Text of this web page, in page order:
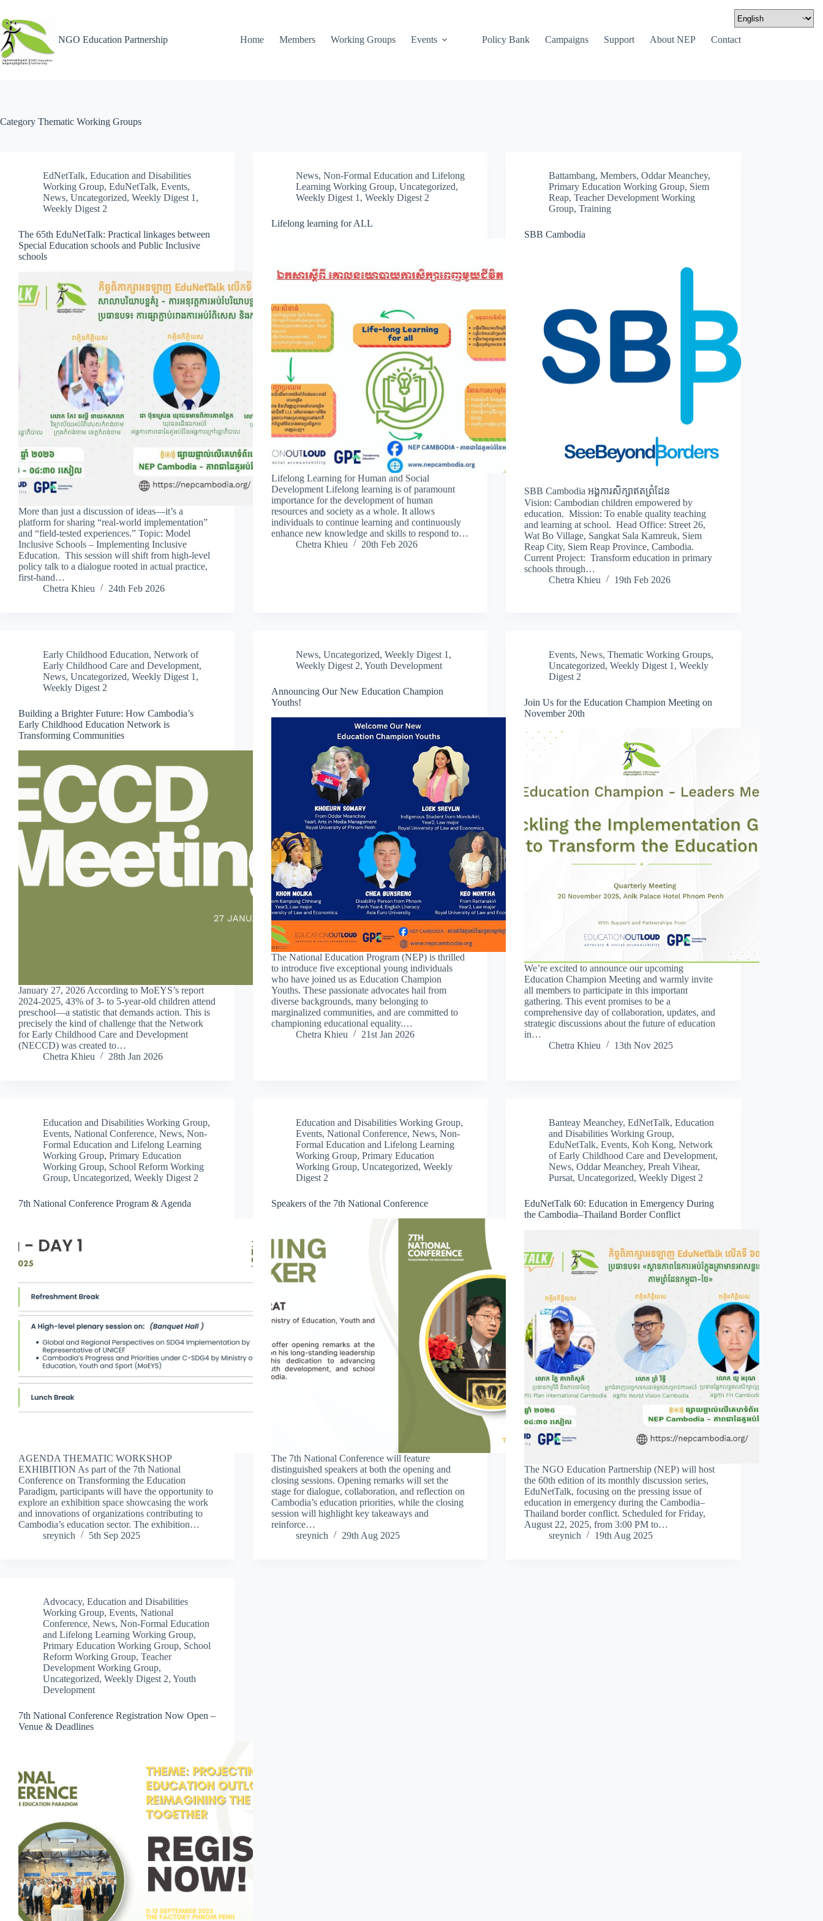
NGO Education Partnership Home Members Working Groups Events Policy Bank Campaigns Support About NEP Contact
Category Thematic Working Groups
EdNetTalk, Education and Disabilities
Working Group, EduNetTalk, Events,
News, Uncategorized, Weekly Digest 1 ,
Weekly Digest 2
The 65th EduNetTalk: Practical linkages between
Special Education schools and Public Inclusive
schools
More than just a discussion of ideas—it’s a
platform for sharing “real-world implementation”
and “field-tested experiences.” Topic: Model
Inclusive Schools – Implementing Inclusive
Education. This session will shift from high-level
policy talk to a dialogue rooted in actual practice,
first-hand…
Chetra Khieu
24th Feb 2026
News,Non-Formal Education and Lifelong
Learning Working Group,Uncategorized,
Weekly Digest 1 ,Weekly Digest 2
Lifelong learning for ALL
Lifelong Learning for Human and Social
Development Lifelong learning is of paramount
importance for the development of human
resources and society as a whole. It allows
individuals to continue learning and continuously
enhance new knowledge and skills to respond to…
Chetra Khieu
20th Feb 2026
Battambang,Members,Oddar Meanchey,
Primary Education Working Group, Siem
Reap,Teacher Development Working
Group,Training
SBB Cambodia
SBB Cambodia អង្គការសិក្សាឥតព្រំដែន
Vision: Cambodian children empowered by
education. Mission: To enable quality teaching
and learning at school. Head Office: Street 26,
Wat Bo Village, Sangkat Sala Kamreuk, Siem
Reap City, Siem Reap Province, Cambodia.
Current Project: Transform education in primary
schools through…
Chetra Khieu
19th Feb 2026
Early Childhood Education, Network of
Early Childhood Care and Development,
News, Uncategorized, Weekly Digest 1 ,
Weekly Digest 2
Building a Brighter Future: How Cambodia’s
Early Childhood Education Network is
Transforming Communities
January 27, 2026 According to MoEYS’s report
2024-2025, 43% of 3- to 5-year-old children attend
preschool—a statistic that demands action. This is
precisely the kind of challenge that the Network
for Early Childhood Care and Development
(NECCD) was created to…
Chetra Khieu
28th Jan 2026
News,Uncategorized,Weekly Digest 1 ,
Weekly Digest 2,Youth Development
Announcing Our New Education Champion
Youths!
The National Education Program (NEP) is thrilled
to introduce five exceptional young individuals
who have joined us as Education Champion
Youths. These passionate advocates hail from
diverse backgrounds, many belonging to
marginalized communities, and are committed to
championing educational equality.…
Chetra Khieu
21st Jan 2026
Events,News,Thematic Working Groups,
Uncategorized,Weekly Digest 1 ,Weekly
Digest 2
Join Us for the Education Champion Meeting on
November 20th
We’re excited to announce our upcoming
Education Champion Meeting and warmly invite
all members to participate in this important
gathering. This event promises to be a
comprehensive day of collaboration, updates, and
strategic discussions about the future of education
in…
Chetra Khieu
13th Nov 2025
Education and Disabilities Working Group,
Events, National Conference, News, Non-
Formal Education and Lifelong Learning
Working Group, Primary Education
Working Group, School Reform Working
Group, Uncategorized, Weekly Digest 2
7th National Conference Program & Agenda
AGENDA THEMATIC WORKSHOP
EXHIBITION As part of the 7th National
Conference on Transforming the Education
Paradigm, participants will have the opportunity to
explore an exhibition space showcasing the work
and innovations of organizations contributing to
Cambodia’s education sector. The exhibition…
sreynich
5th Sep 2025
Education and Disabilities Working Group,
Events,National Conference,News,Non-
Formal Education and Lifelong Learning
Working Group,Primary Education
Working Group,Uncategorized,Weekly
Digest 2
Speakers of the 7th National Conference
The 7th National Conference will feature
distinguished speakers at both the opening and
closing sessions. Opening remarks will set the
stage for dialogue, collaboration, and reflection on
Cambodia’s education priorities, while the closing
session will highlight key takeaways and
reinforce…
sreynich
29th Aug 2025
Banteay Meanchey,EdNetTalk,Education
and Disabilities Working Group,
EduNetTalk,Events,Koh Kong,Network
of Early Childhood Care and Development,
News,Oddar Meanchey,Preah Vihear,
Pursat,Uncategorized,Weekly Digest 2
EduNetTalk 60: Education in Emergency During
the Cambodia–Thailand Border Conflict
The NGO Education Partnership (NEP) will host
the 60th edition of its monthly discussion series,
EduNetTalk, focusing on the pressing issue of
education in emergency during the Cambodia–
Thailand border conflict. Scheduled for Friday,
August 22, 2025, from 3:00 PM to…
sreynich
19th Aug 2025
Advocacy, Education and Disabilities
Working Group, Events, National
Conference, News, Non-Formal Education
and Lifelong Learning Working Group,
Primary Education Working Group, School
Reform Working Group, Teacher
Development Working Group,
Uncategorized, Weekly Digest 2, Youth
Development
7th National Conference Registration Now Open –
Venue & Deadlines